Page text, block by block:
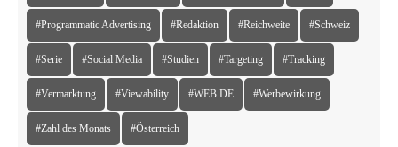
#Programmatic Advertising #Redaktion #Reichweite #Schweiz
#Serie #Social Media #Studien #Targeting #Tracking
#Vermarktung #Viewability #WEB.DE #Werbewirkung
#Zahl des Monats #Österreich